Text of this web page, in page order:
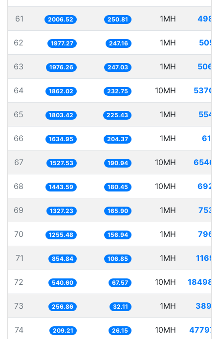
61 2006.52 250.81 1MH
62 1977.27 247.16 1MH
63 1976.26 247.03 1MH
64 1862.02 232.75 10MH
65 1803.42 225.43 1MH
66 1634.95 204.37 1MH
67 1527.53 190.94 10MH
68 1443.59 180.45 10MH
69 1327.23 165.90 1MH
70 1255.48 156.94 1MH
71 854.84 106.85 1MH
72 540.60 67.57 10MH
73 256.86 32.11 1MH
74 209.21 26.15 10MH